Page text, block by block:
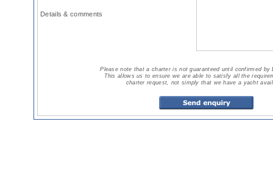
Details & comments
Please note that a charter is not guaranteed until confirmed by
This allows us to ensure we are able to satisfy all the
charter request, not simply that we have a yacht